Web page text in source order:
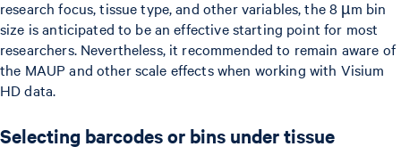
research focus, tissue type, and other variables, the 8 µm bin
size is anticipated to be an effective starting point for most
researchers. Nevertheless, it recommended to remain aware of
the MAUP and other scale effects when working with Visium
HD data.
Selecting barcodes or bins under tissue